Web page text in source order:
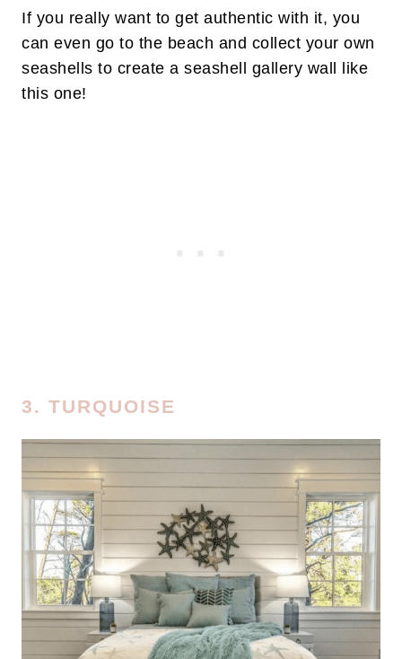
If you really want to get authentic with it, you
can even go to the beach and collect your own
seashells to create a seashell gallery wall like
this one!
3. TURQUOISE